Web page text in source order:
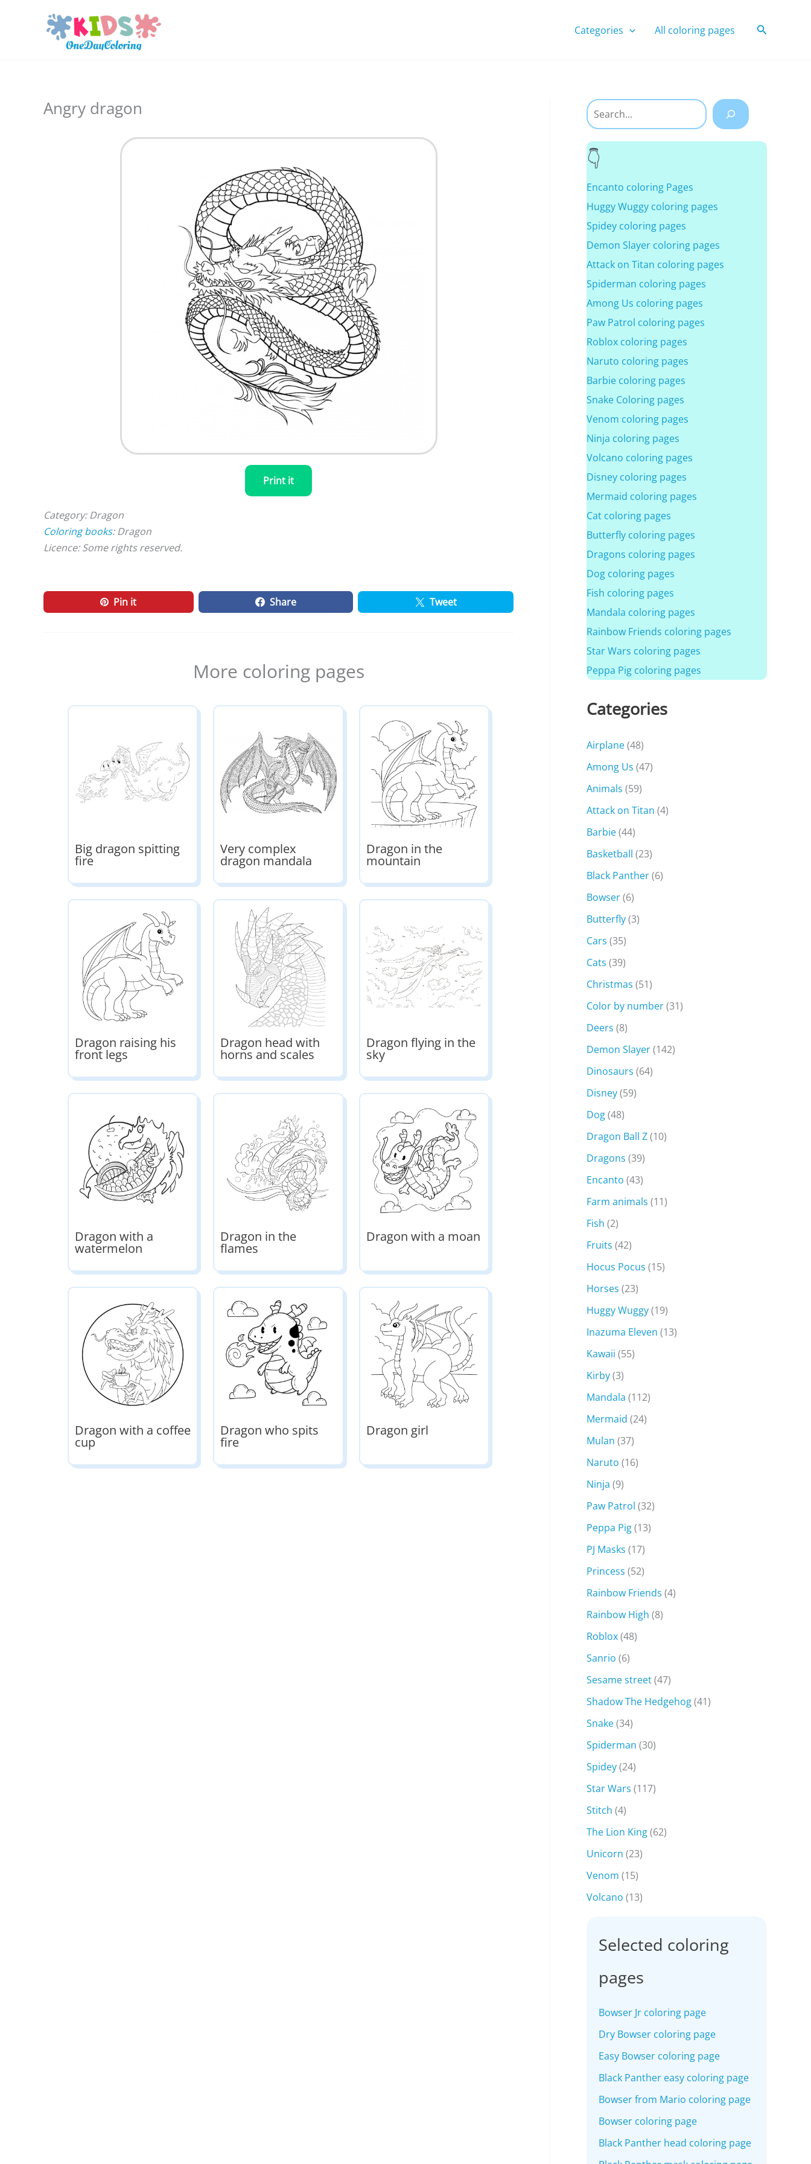
Categories All coloring pages Search
Angry dragon
Print it
Category: Dragon
Coloring books: Dragon
Licence: Some rights reserved.
Pin it Share Tweet
More coloring pages
Big dragon spitting
fire
Very complex
dragon mandala
Dragon in the
mountain
Dragon raising his
front legs
Dragon head with
horns and scales
Dragon flying in the
sky
Dragon with a
watermelon
Dragon in the
flames
Dragon with a moan
Dragon with a coffee
cup
Dragon who spits
fire
Dragon girl
Search
Encanto coloring Pages
Huggy Wuggy coloring pages
Spidey coloring pages
Demon Slayer coloring pages
Attack on Titan coloring pages
Spiderman coloring pages
Among Us coloring pages
Paw Patrol coloring pages
Roblox coloring pages
Naruto coloring pages
Barbie coloring pages
Snake Coloring pages
Venom coloring pages
Ninja coloring pages
Volcano coloring pages
Disney coloring pages
Mermaid coloring pages
Cat coloring pages
Butterfly coloring pages
Dragons coloring pages
Dog coloring pages
Fish coloring pages
Mandala coloring pages
Rainbow Friends coloring pages
Star Wars coloring pages
Peppa Pig coloring pages
Categories
Airplane(48)
Among Us (47)
Animals (59)
Attack on Titan (4)
Barbie(44)
Basketball (23)
Black Panther(6)
Bowser(6)
Butterfly(3)
Cars (35)
Cats (39)
Christmas (51)
Color by number(31)
Deers (8)
Demon Slayer(142)
Dinosaurs (64)
Disney(59)
Dog(48)
Dragon Ball Z(10)
Dragons (39)
Encanto (43)
Farm animals (11)
Fish (2)
Fruits (42)
Hocus Pocus (15)
Horses (23)
Huggy Wuggy(19)
Inazuma Eleven (13)
Kawaii (55)
Kirby(3)
Mandala (112)
Mermaid (24)
Mulan (37)
Naruto (16)
Ninja (9)
Paw Patrol (32)
Peppa Pig(13)
PJ Masks (17)
Princess (52)
Rainbow Friends (4)
Rainbow High (8)
Roblox(48)
Sanrio (6)
Sesame street(47)
Shadow The Hedgehog(41)
Snake(34)
Spiderman (30)
Spidey(24)
Star Wars (117)
Stitch (4)
The Lion King(62)
Unicorn (23)
Venom (15)
Volcano (13)
Selected coloring
pages
Bowser Jr coloring page
Dry Bowser coloring page
Easy Bowser coloring page
Black Panther easy coloring page
Bowser from Mario coloring page
Bowser coloring page
Black Panther head coloring page